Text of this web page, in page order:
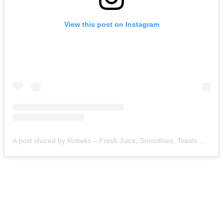
View this post on Instagram
A post shared by Robeks – Fresh Juice, Smoothies, Toasts & Bowls (@robeks)